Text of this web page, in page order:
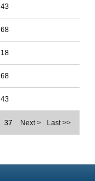
37 Next > Last >>